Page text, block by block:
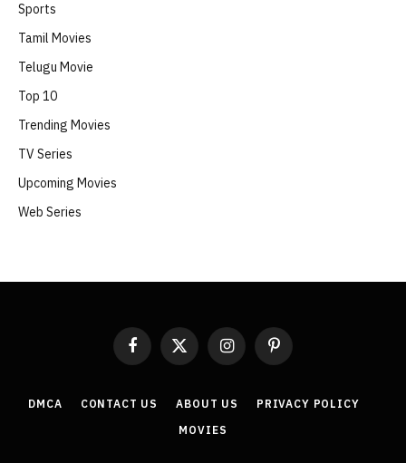
Sports
Tamil Movies
Telugu Movie
Top 10
Trending Movies
TV Series
Upcoming Movies
Web Series
Facebook
X
InstagramPinterest
DMCA CONTACT US ABOUT US
PRIVACY POLICY
MOVIES